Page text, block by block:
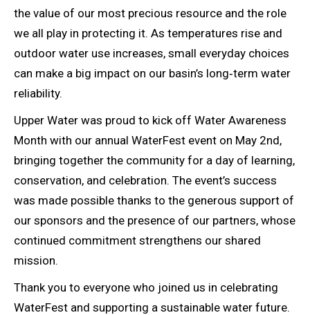
the value of our most precious resource and the role
we all play in protecting it. As temperatures rise and
outdoor water use increases, small everyday choices
can make a big impact on our basin’s long‑term water
reliability.
Upper Water was proud to kick off Water Awareness
Month with our annual WaterFest event on May 2nd,
bringing together the community for a day of learning,
conservation, and celebration. The event’s success
was made possible thanks to the generous support of
our sponsors and the presence of our partners, whose
continued commitment strengthens our shared
mission.
Thank you to everyone who joined us in celebrating
WaterFest and supporting a sustainable water future.